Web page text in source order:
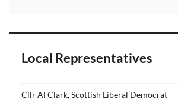
Local Representatives
Cllr Al Clark, Scottish Liberal Democrat